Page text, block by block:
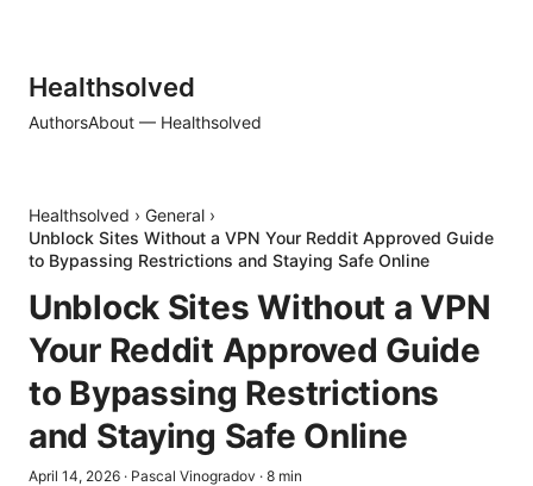
Healthsolved
AuthorsAbout — Healthsolved
Healthsolved › General ›
Unblock Sites Without a VPN Your Reddit Approved Guide
to Bypassing Restrictions and Staying Safe Online
Unblock Sites Without a VPN
Your Reddit Approved Guide
to Bypassing Restrictions
and Staying Safe Online
April 14, 2026 · Pascal Vinogradov · 8 min